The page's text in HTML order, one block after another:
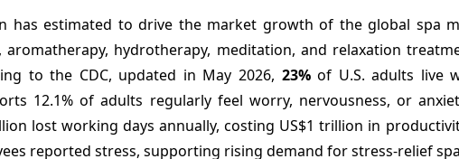
has estimated to drive the market growth of the global spa
aromatherapy, hydrotherapy, meditation, and relaxation
to the CDC, updated in May 2026, 23%of U.S. adults live
12.1% of adults regularly feel worry, nervousness, or
lost working days annually, costing US$1 trillion in
reported stress, supporting rising demand for stress-relief